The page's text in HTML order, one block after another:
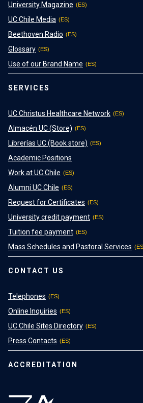
University Magazine
UC Chile Media
Beethoven Radio
Glossary
Use of our Brand Name
SERVICES
UC Christus Healthcare Network
Almacén UC (Store)
Librerías UC (Book store)
Academic Positions
Work at UC Chile
Alumni UC Chile
Request for Certificates
University credit payment
Tuition fee payment
Mass Schedules and Pastoral Services
CONTACT US
Telephones
Online Inquiries
UC Chile Sites Directory
Press Contacts
ACCREDITATION